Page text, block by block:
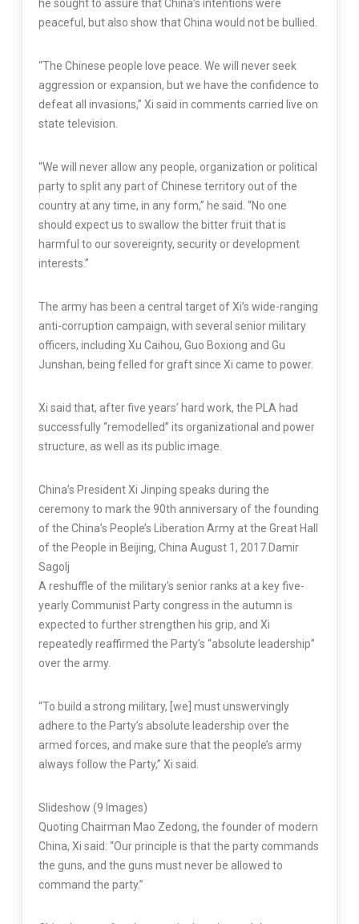
he sought to assure that China’s intentions were
peaceful, but also show that China would not be bullied.
“The Chinese people love peace. We will never seek
aggression or expansion, but we have the confidence to
defeat all invasions,” Xi said in comments carried live on
state television.
“We will never allow any people, organization or political
party to split any part of Chinese territory out of the
country at any time, in any form,” he said. “No one
should expect us to swallow the bitter fruit that is
harmful to our sovereignty, security or development
interests.”
The army has been a central target of Xi’s wide-ranging
anti-corruption campaign, with several senior military
officers, including Xu Caihou, Guo Boxiong and Gu
Junshan, being felled for graft since Xi came to power.
Xi said that, after five years’ hard work, the PLA had
successfully “remodelled” its organizational and power
structure, as well as its public image.
China’s President Xi Jinping speaks during the
ceremony to mark the 90th anniversary of the founding
of the China’s People’s Liberation Army at the Great Hall
of the People in Beijing, China August 1, 2017. Damir
Sagolj
A reshuffle of the military’s senior ranks at a key five-
yearly Communist Party congress in the autumn is
expected to further strengthen his grip, and Xi
repeatedly reaffirmed the Party’s “absolute leadership”
over the army.
“To build a strong military, [we] must unswervingly
adhere to the Party’s absolute leadership over the
armed forces, and make sure that the people’s army
always follow the Party,” Xi said.
Slideshow (9 Images)
Quoting Chairman Mao Zedong, the founder of modern
China, Xi said: “Our principle is that the party commands
the guns, and the guns must never be allowed to
command the party.”